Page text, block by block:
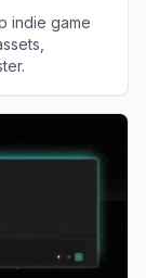
indie game